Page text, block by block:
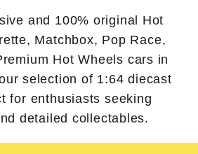
and 100% original Hot
Matchbox, Pop Race,
Hot Wheels cars in
selection of 1:64 diecast
for enthusiasts seeking
detailed collectables.